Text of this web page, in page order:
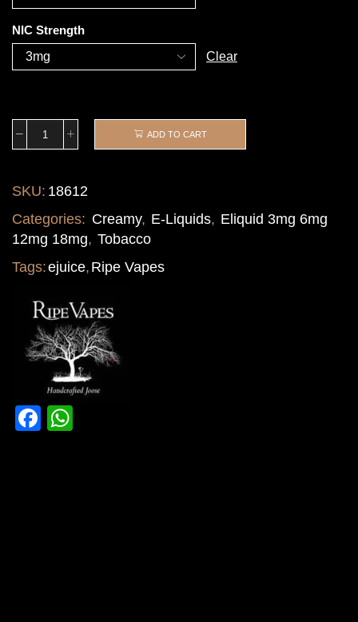
NIC Strength
Clear
ADD TO CART
SKU: 18612
Categories: Creamy, E-Liquids, Eliquid 3mg 6mg
12mg 18mg, Tobacco
Tags:ejuice, Ripe Vapes
Facebook